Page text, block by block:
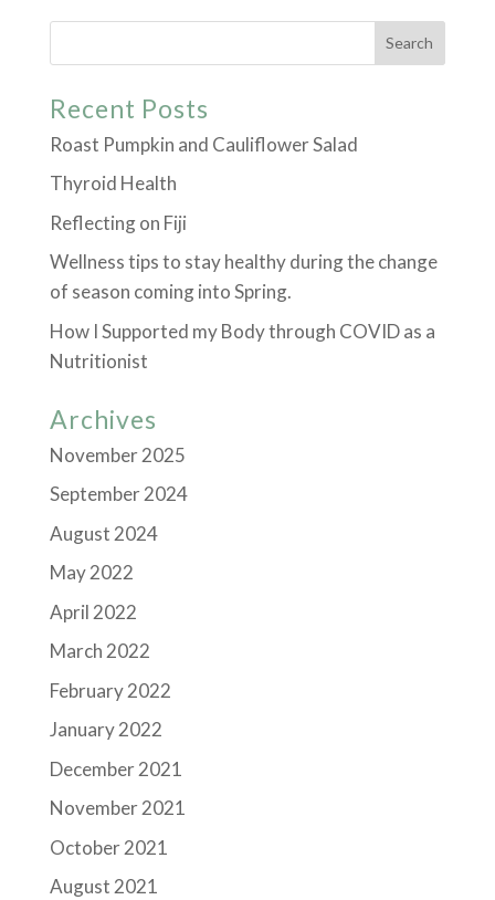
Recent Posts
Roast Pumpkin and Cauliflower Salad
Thyroid Health
Reflecting on Fiji
Wellness tips to stay healthy during the change
of season coming into Spring.
How I Supported my Body through COVID as a
Nutritionist
Archives
November 2025
September 2024
August 2024
May 2022
April 2022
March 2022
February 2022
January 2022
December 2021
November 2021
October 2021
August 2021